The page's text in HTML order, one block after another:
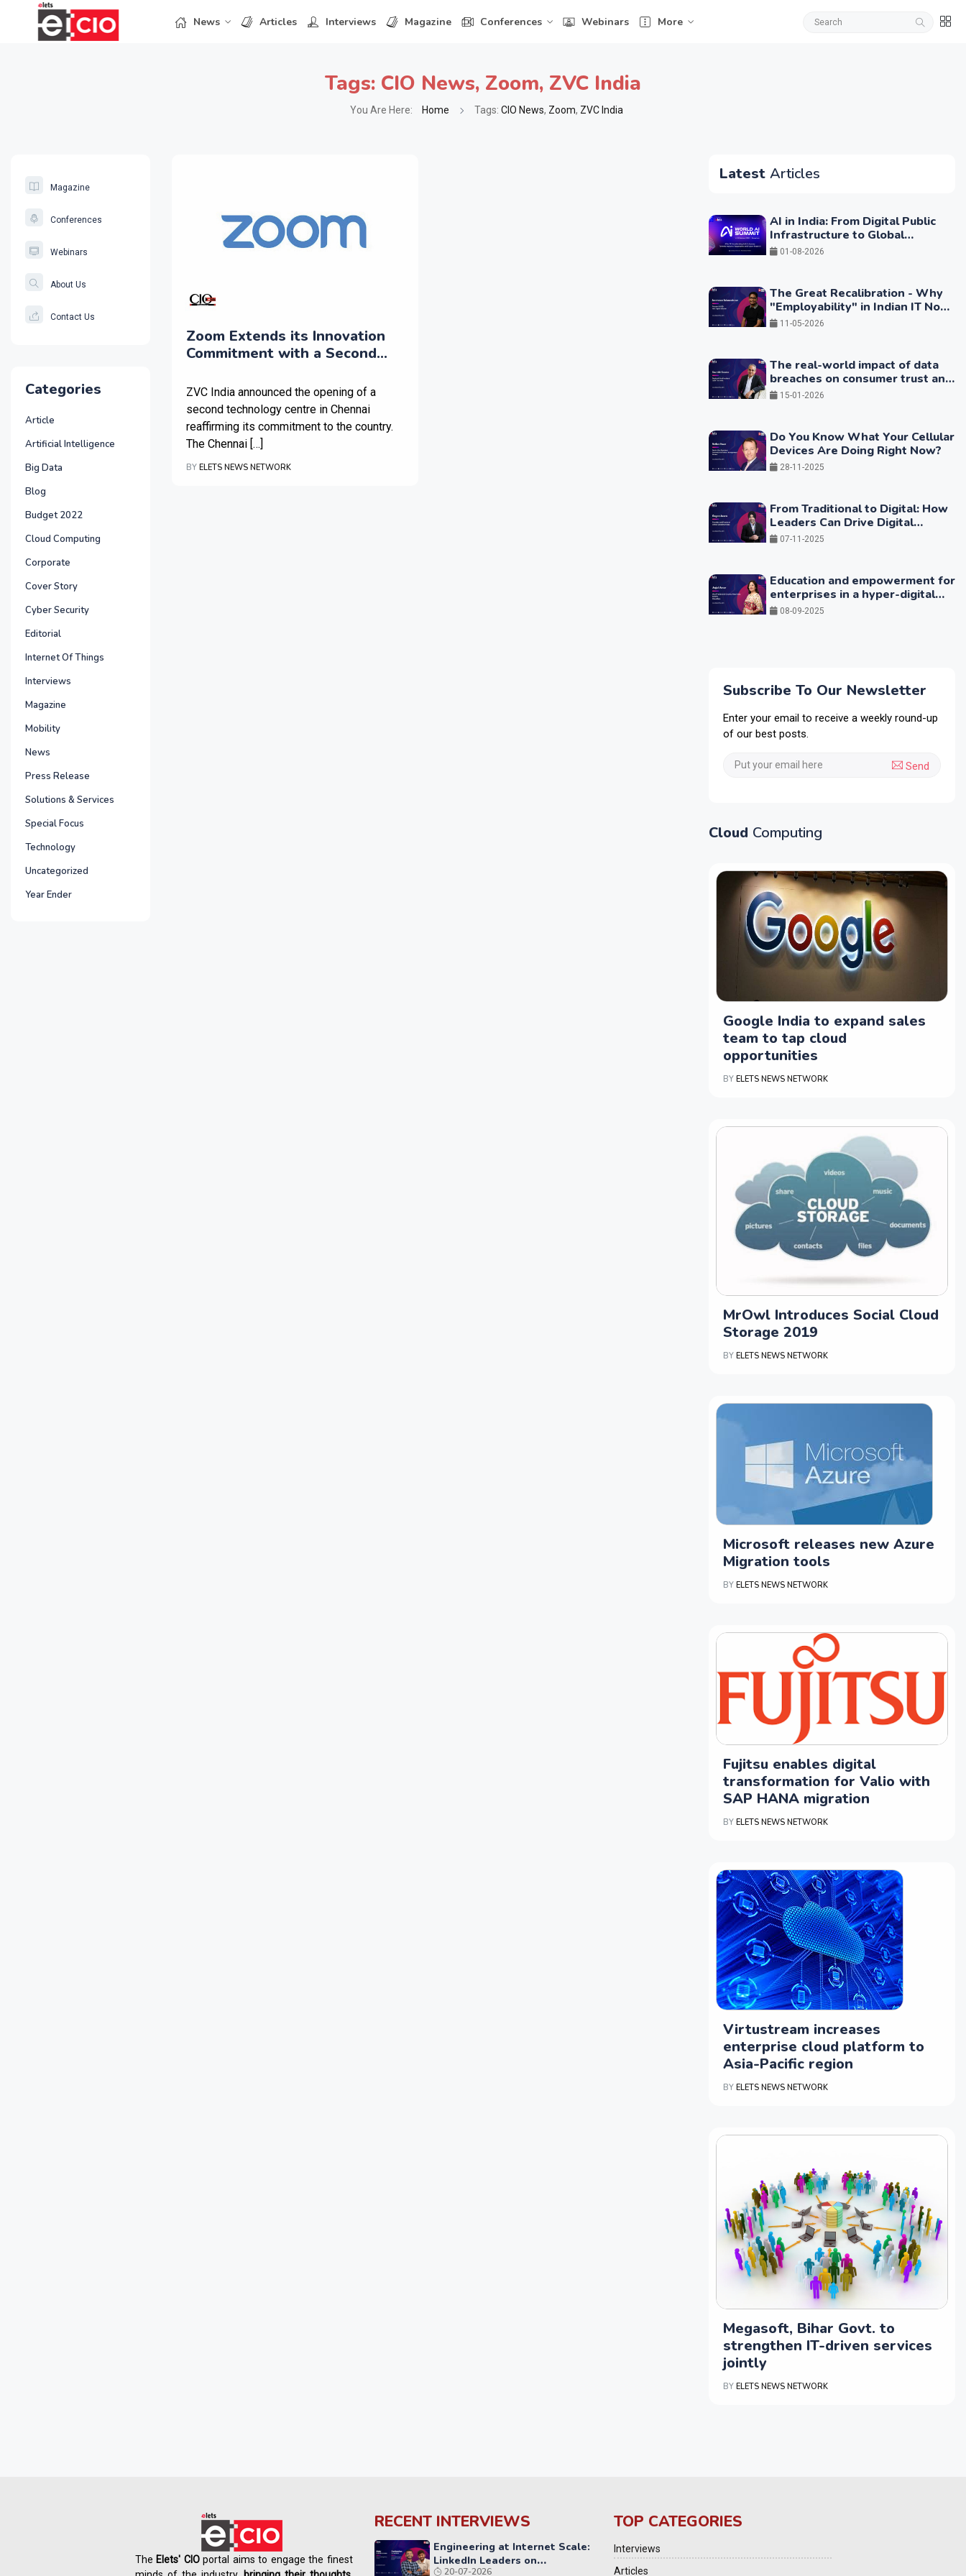
News Articles Interviews Magazine Conferences Webinars More
Tags: CIO News, Zoom, ZVC India
You Are Here: Home Tags: CIO News, Zoom, ZVC India
Magazine
Conferences
Webinars
About Us
Contact Us
Categories
Article
Artificial Intelligence
Big Data
Blog
Budget 2022
Cloud Computing
Corporate
Cover Story
Cyber Security
Editorial
Internet Of Things
Interviews
Magazine
Mobility
News
Press Release
Solutions & Services
Special Focus
Technology
Uncategorized
Year Ender
Zoom Extends its Innovation
Commitment with a Second
ZVC India announced the opening of a
second technology centre in Chennai
reaffirming its commitment to the country.
The Chennai […]
BY ELETS NEWS NETWORK
Latest Articles
AI in India: From Digital Public
Infrastructure to Global
Leadership
01-08-2026
The Great Recalibration - Why
"Employability" in Indian IT No
Longer Means Writing Code
11-05-2026
The real-world impact of data
breaches on consumer trust and
business continuity
15-01-2026
Do You Know What Your Cellular
Devices Are Doing Right Now?
28-11-2025
From Traditional to Digital: How
Leaders Can Drive Digital
Transformation by Integrating
07-11-2025
Education and empowerment for
enterprises in a hyper-digital
world
08-09-2025
Subscribe To Our Newsletter
Enter your email to receive a weekly round-up
of our best posts.
Send
Cloud Computing
Google India to expand sales
team to tap cloud
opportunities
BY ELETS NEWS NETWORK
MrOwl Introduces Social Cloud
Storage 2019
BY ELETS NEWS NETWORK
Microsoft releases new Azure
Migration tools
BY ELETS NEWS NETWORK
Fujitsu enables digital
transformation for Valio with
SAP HANA migration
BY ELETS NEWS NETWORK
Virtustream increases
enterprise cloud platform to
Asia-Pacific region
BY ELETS NEWS NETWORK
Megasoft, Bihar Govt. to
strengthen IT-driven services
jointly
BY ELETS NEWS NETWORK
The Elets' CIOportal aims to engage the finest
RECENT INTERVIEWS
Engineering at Internet Scale:
LinkedIn Leaders on
20-07-2026
TOP CATEGORIES
Interviews
Articles